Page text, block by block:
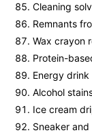
Cleaning
Remnants
Wax crayon
Protein-
Energy drink
Alcohol
Ice cream
Sneaker